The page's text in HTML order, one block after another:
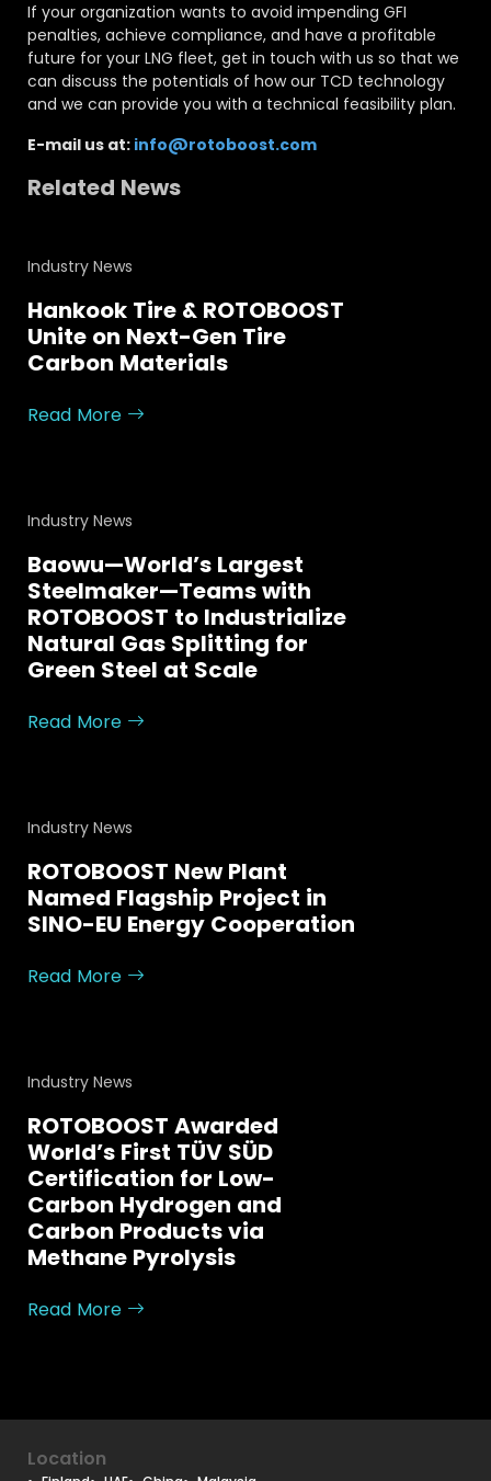
If your organization wants to avoid impending GFI
penalties, achieve compliance, and have a profitable
future for your LNG fleet, get in touch with us so that we
can discuss the potentials of how our TCD technology
and we can provide you with a technical feasibility plan.
E-mail us at: info@rotoboost.com
Related News
Industry News
Hankook Tire & ROTOBOOST
Unite on Next-Gen Tire
Carbon Materials
Read More
Industry News
Baowu—World’s Largest
Steelmaker—Teams with
ROTOBOOST to Industrialize
Natural Gas Splitting for
Green Steel at Scale
Read More
Industry News
ROTOBOOST New Plant
Named Flagship Project in
SINO-EU Energy Cooperation
Read More
Industry News
ROTOBOOST Awarded
World’s First TÜV SÜD
Certification for Low-
Carbon Hydrogen and
Carbon Products via
Methane Pyrolysis
Read More
Location